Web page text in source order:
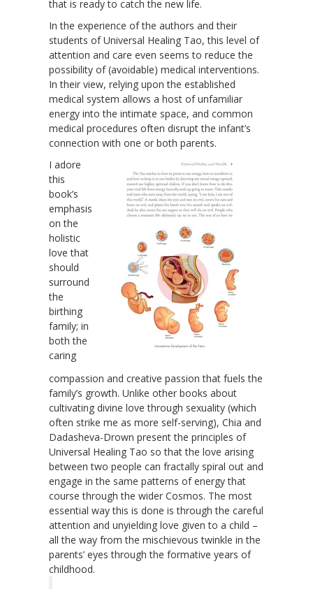
that is ready to catch the new life.
In the experience of the authors and their
students of Universal Healing Tao, this level of
attention and care even seems to reduce the
possibility of (avoidable) medical interventions.
In their view, relying upon the established
medical system allows a host of unfamiliar
energy into the intimate space, and common
medical procedures often disrupt the infant’s
connection with one or both parents.
I adore
this
book’s
emphasis
on the
holistic
love that
should
surround
the
birthing
family; in
both the
caring
compassion and creative passion that fuels the
family’s growth. Unlike other books about
cultivating divine love through sexuality (which
often strike me as more self-serving), Chia and
Dadasheva-Drown present the principles of
Universal Healing Tao so that the love arising
between two people can fractally spiral out and
engage in the same patterns of energy that
course through the wider Cosmos. The most
essential way this is done is through the careful
attention and unyielding love given to a child –
all the way from the mischievous twinkle in the
parents’ eyes through the formative years of
childhood.